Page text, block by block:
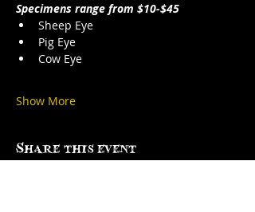
Specimens range from $10-$45
Sheep Eye
Pig Eye
Cow Eye
Show More
Share this event